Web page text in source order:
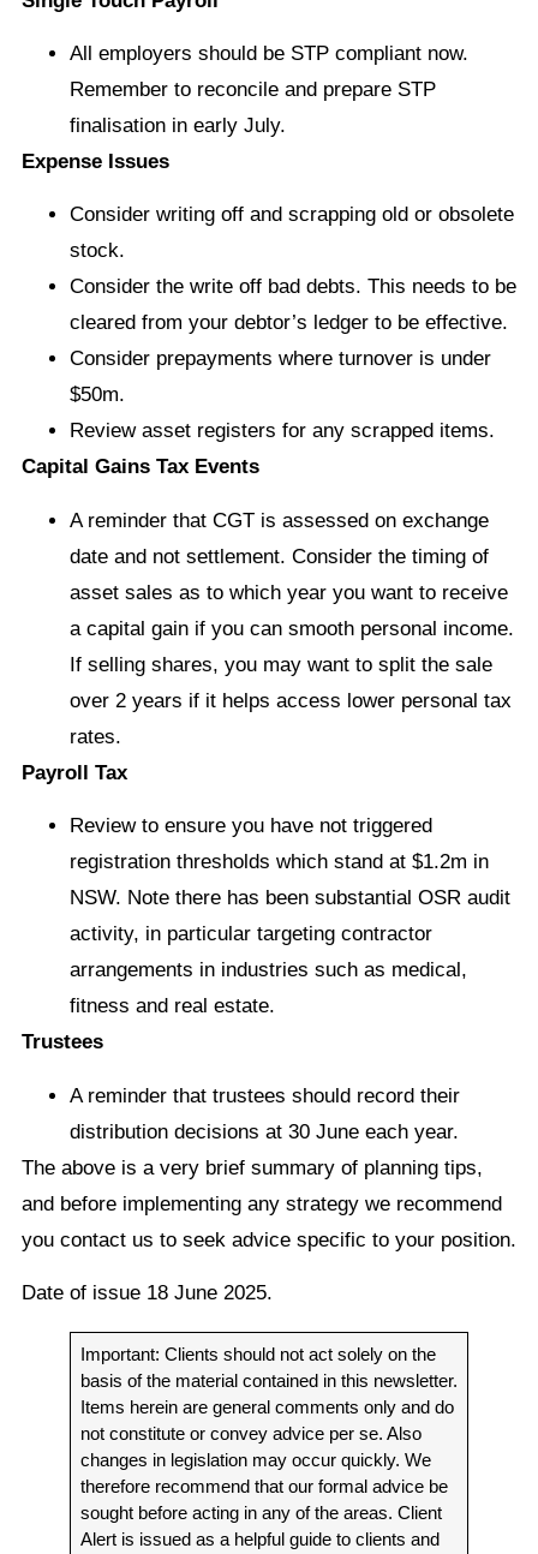
All employers should be STP compliant now.
Remember to reconcile and prepare STP
finalisation in early July.
Expense Issues
Consider writing off and scrapping old or obsolete
stock.
Consider the write off bad debts. This needs to be
cleared from your debtor’s ledger to be effective.
Consider prepayments where turnover is under
$50m.
Review asset registers for any scrapped items.
Capital Gains Tax Events
A reminder that CGT is assessed on exchange
date and not settlement. Consider the timing of
asset sales as to which year you want to receive
a capital gain if you can smooth personal income.
If selling shares, you may want to split the sale
over 2 years if it helps access lower personal tax
rates.
Payroll Tax
Review to ensure you have not triggered
registration thresholds which stand at $1.2m in
NSW. Note there has been substantial OSR audit
activity, in particular targeting contractor
arrangements in industries such as medical,
fitness and real estate.
Trustees
A reminder that trustees should record their
distribution decisions at 30 June each year.
The above is a very brief summary of planning tips,
and before implementing any strategy we recommend
you contact us to seek advice specific to your position.
Date of issue 18 June 2025.
Important: Clients should not act solely on the
basis of the material contained in this newsletter.
Items herein are general comments only and do
not constitute or convey advice per se. Also
changes in legislation may occur quickly. We
therefore recommend that our formal advice be
sought before acting in any of the areas. Client
Alert is issued as a helpful guide to clients and